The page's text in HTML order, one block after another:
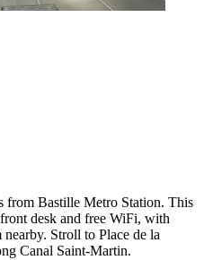
from Bastille Metro Station. This
desk and free WiFi, with
Stroll to Place de la
Canal Saint-Martin.